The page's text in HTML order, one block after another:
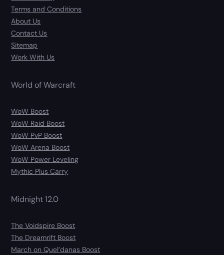
Terms and Conditions
About Us
Contact Us
Sitemap
Work With Us
World of Warcraft
WoW Boost
WoW Raid Boost
WoW PvP Boost
WoW Arena Boost
WoW Power Leveling
Mythic Plus Carry
Midnight 12.0
The Voidspire Boost
The Dreamrift Boost
March on Quel’danas Boost